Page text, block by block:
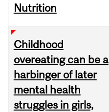
Nutrition
Childhood
overeating can be a
harbinger of later
mental health
struggles in girls,